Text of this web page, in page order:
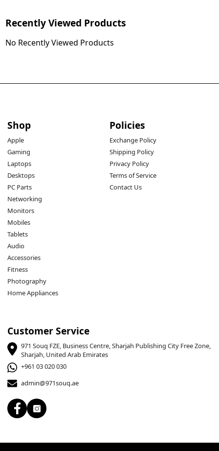
Recently Viewed Products
No Recently Viewed Products
Shop
Apple
Gaming
Laptops
Desktops
PC Parts
Networking
Monitors
Mobiles
Tablets
Audio
Accessories
Fitness
Photography
Home Appliances
Policies
Exchange Policy
Shipping Policy
Privacy Policy
Terms of Service
Contact Us
Customer Service
971 Souq FZE, Business Centre, Sharjah Publishing City Free Zone,
Sharjah, United Arab Emirates
+961 03 020 030
admin@971souq.ae